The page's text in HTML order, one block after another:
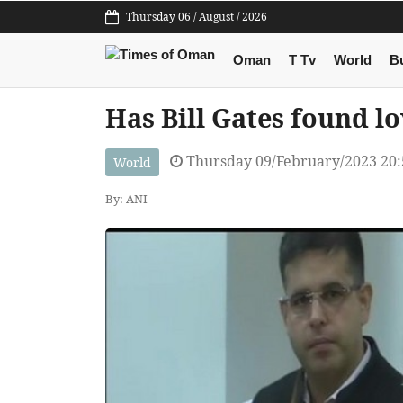
Thursday 06 / August / 2026
Oman T Tv World
Has Bill Gates found
World Thursday 09/February/2023
By: ANI